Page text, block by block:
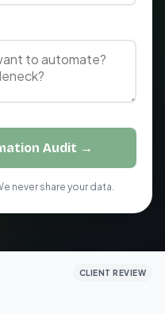
Audit →
never share your data.
CLIENT REVIEW
CLIENT REVIEW
CLIENT REVIEW